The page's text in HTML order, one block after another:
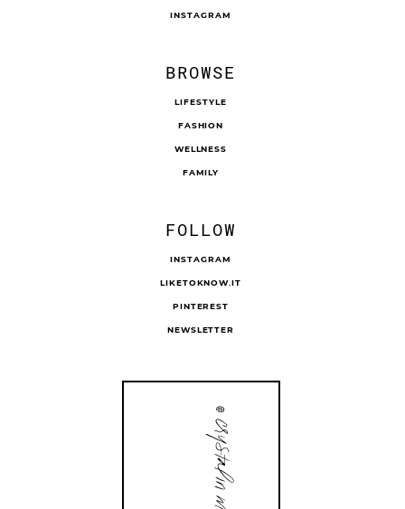
INSTAGRAM
BROWSE
LIFESTYLE
FASHION
WELLNESS
FAMILY
FOLLOW
INSTAGRAM
LIKETOKNOW.IT
PINTEREST
NEWSLETTER